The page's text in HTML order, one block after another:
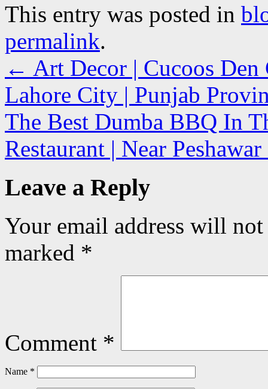
This entry was posted in
permalink.
← Art Decor | Cucoos
Lahore City | Punjab
The Best Dumba BBQ In
Restaurant | Near
Leave a Reply
Your email address will
marked *
Comment *
Name *